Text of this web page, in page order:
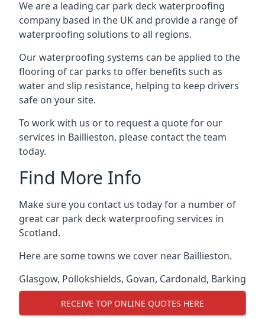
We are a leading car park deck waterproofing
company based in the UK and provide a range of
waterproofing solutions to all regions.
Our waterproofing systems can be applied to the
flooring of car parks to offer benefits such as
water and slip resistance, helping to keep drivers
safe on your site.
To work with us or to request a quote for our
services in Baillieston, please contact the team
today.
Find More Info
Make sure you contact us today for a number of
great car park deck waterproofing services in
Scotland.
Here are some towns we cover near Baillieston.
Glasgow, Pollokshields, Govan, Cardonald, Barking
RECEIVE TOP ONLINE QUOTES HERE